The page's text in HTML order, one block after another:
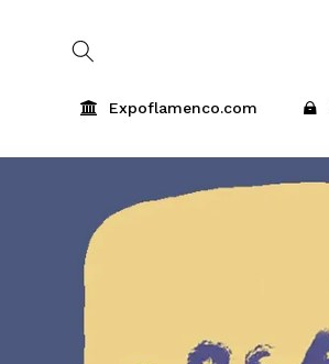
Expoflamenco.com